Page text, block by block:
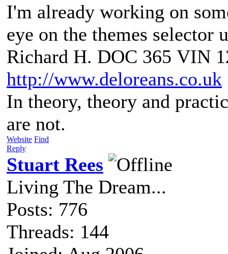
I'm already working on
eye on the themes selector
Richard H. DOC 365 VIN
http://www.deloreans.co.uk
In theory, theory and
are not.
Website Find
Reply
Stuart Rees
Living The Dream...
Posts: 776
Threads: 144